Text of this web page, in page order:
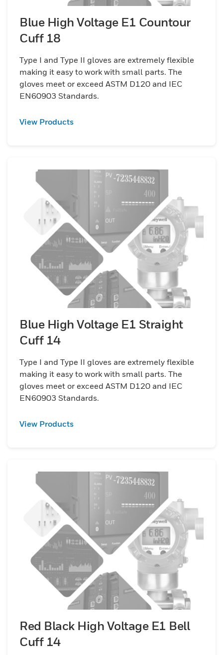
Blue High Voltage E1 Countour
Cuff 18
Type I and Type II gloves are extremely flexible
making it easy to work with small parts. The
gloves meet or exceed ASTM D120 and IEC
EN60903 Standards.
View Products
Blue High Voltage E1 Straight
Cuff 14
Type I and Type II gloves are extremely flexible
making it easy to work with small parts. The
gloves meet or exceed ASTM D120 and IEC
EN60903 Standards.
View Products
Red Black High Voltage E1 Bell
Cuff 14